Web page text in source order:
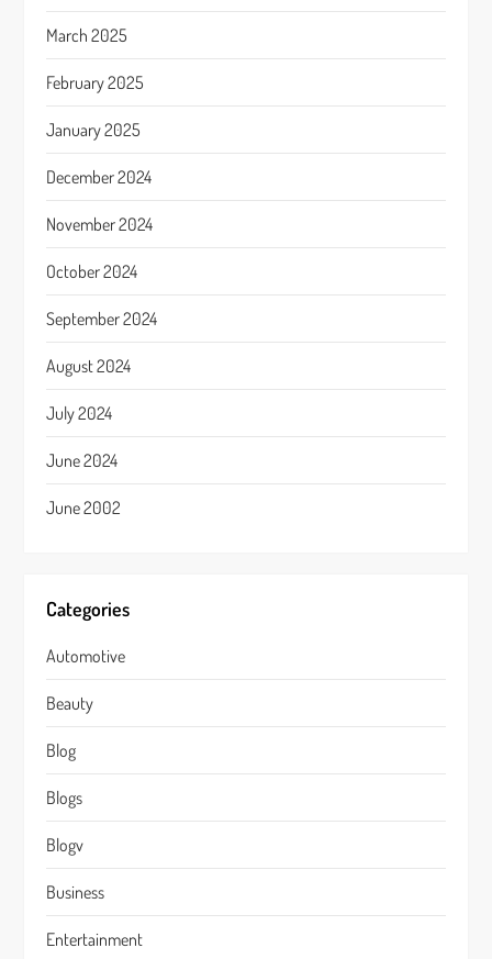
March 2025
February 2025
January 2025
December 2024
November 2024
October 2024
September 2024
August 2024
July 2024
June 2024
June 2002
Categories
Automotive
Beauty
Blog
Blogs
Blogv
Business
Entertainment